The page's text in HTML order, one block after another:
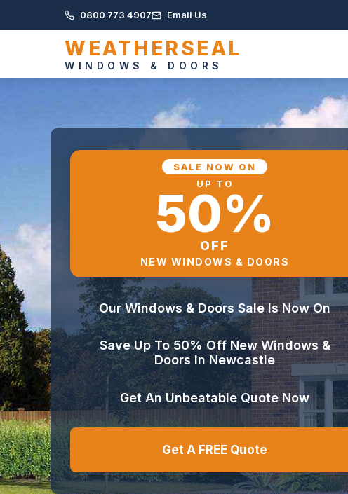
0800 773 4907 Email Us
WEATHERSEAL
WINDOWS & DOORS
SALE NOW ON
UP TO
50%
OFF
NEW WINDOWS & DOORS
Our Windows & Doors Sale Is Now On
Save Up To 50% Off New Windows &
Doors In Newcastle
Get An Unbeatable Quote Now
Get A FREE Quote